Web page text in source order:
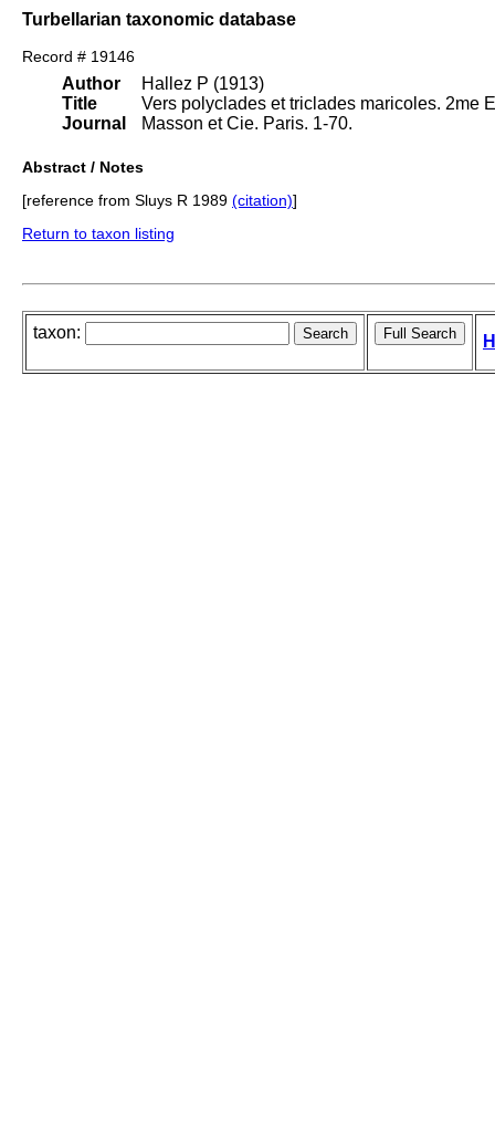
Turbellarian taxonomic database
Record # 19146
Author
Title
Journal
Hallez P (1913)
Vers polyclades et triclades maricoles. 2me
Masson et Cie. Paris. 1-70.
Abstract / Notes
[reference from Sluys R 1989 (citation)]
Return to taxon listing
taxon: